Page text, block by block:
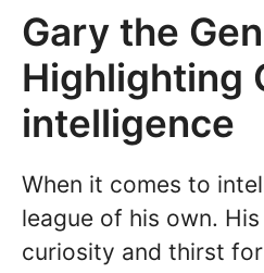
Gary the
Highlighting
intelligence
When it comes to
league of his own.
curiosity and thirst